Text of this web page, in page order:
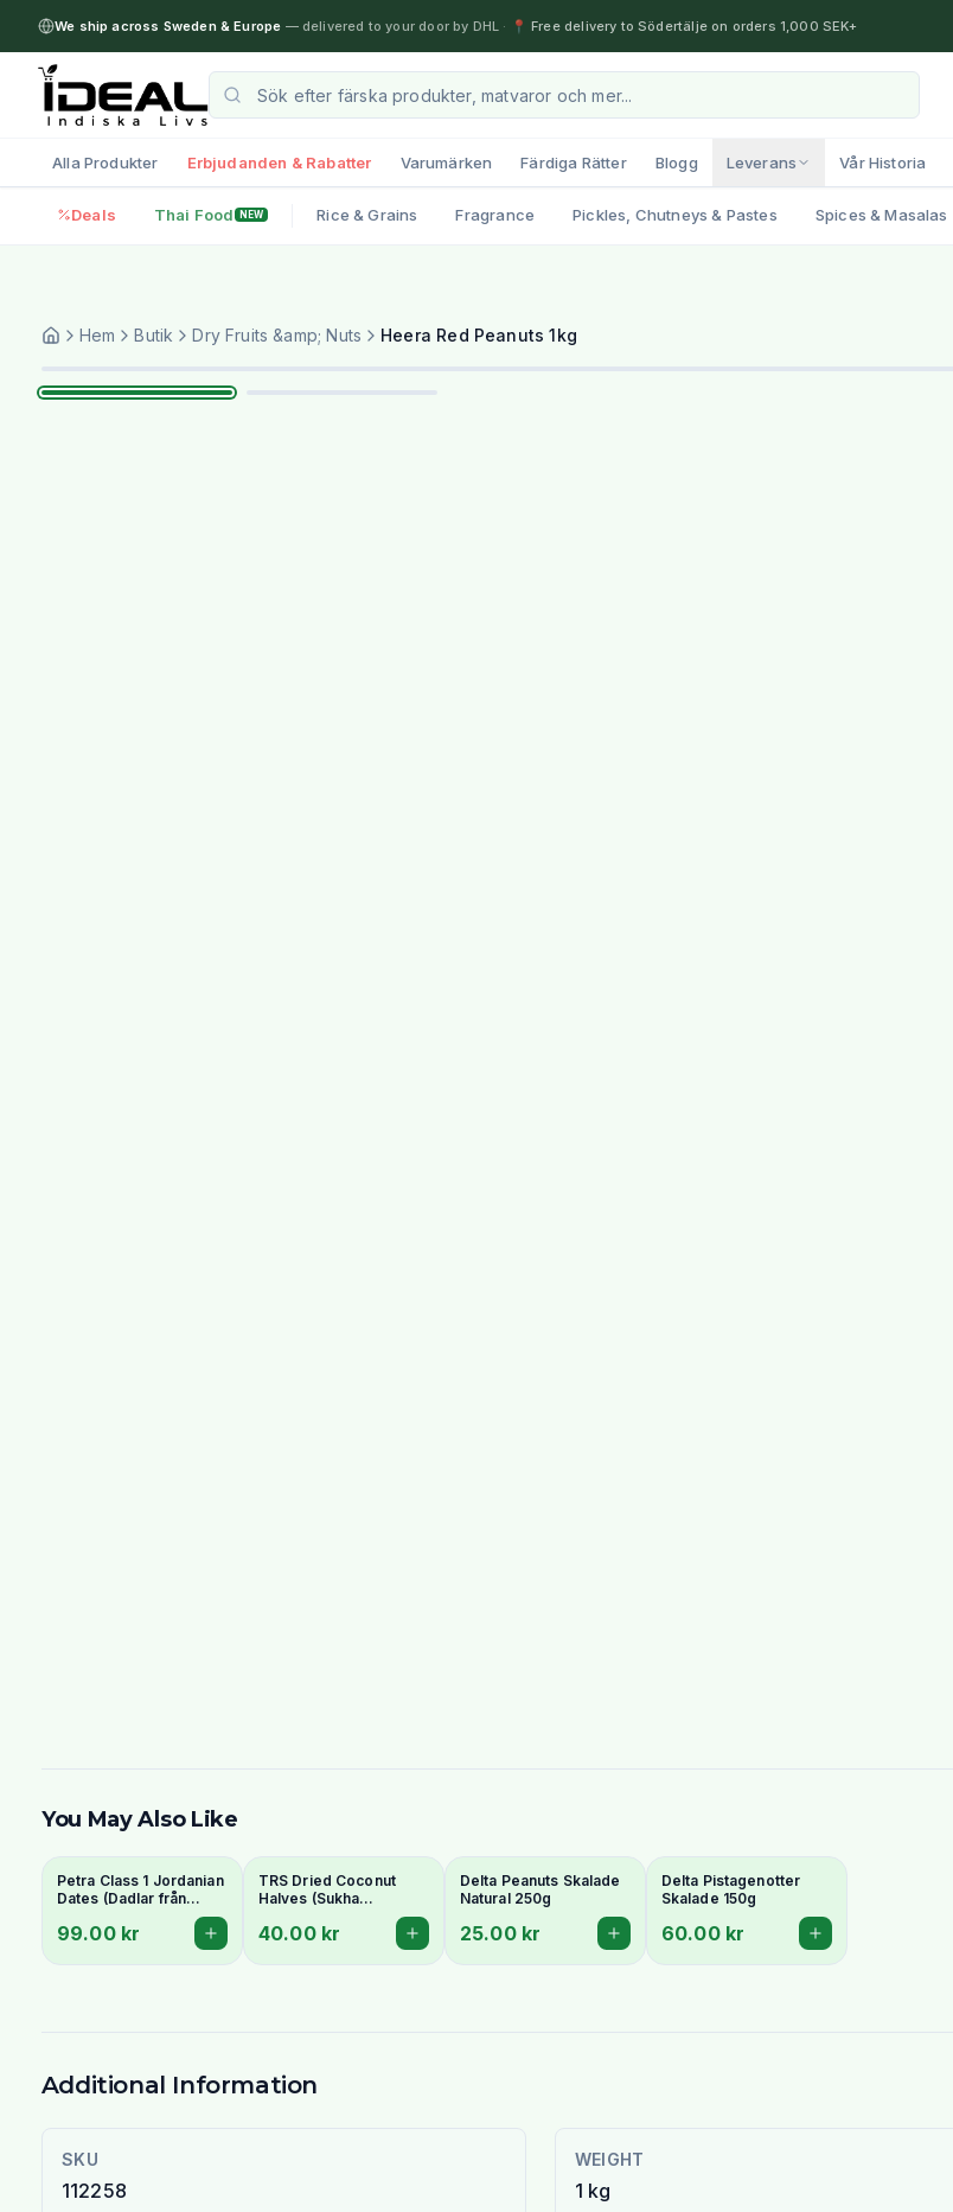
We ship across Sweden & Europe — delivered to your door by DHL · 📍 Free delivery to Södertälje on orders 1,000 SEK+
Alla Produkter Erbjudanden & Rabatter Varumärken Färdiga Rätter Blogg Leverans Vår Historia
Deals Thai Food NEW Rice & Grains Fragrance Pickles, Chutneys & Pastes Spices & Masalas
Hem Butik Dry Fruits &amp; Nuts Heera Red Peanuts 1kg
1/2
You May Also Like
Petra Class 1 Jordanian
Dates (Dadlar från
Perfect for Ramadan
99.00 kr
TRS Dried Coconut
Halves (Sukha
Nariyal/Copra) 250g -
For Fresh Grating
40.00 kr
Delta Peanuts Skalade
Natural 250g
25.00 kr
Delta Pistagenotter
Skalade 150g
60.00 kr
Additional Information
SKU
112258
WEIGHT
1 kg